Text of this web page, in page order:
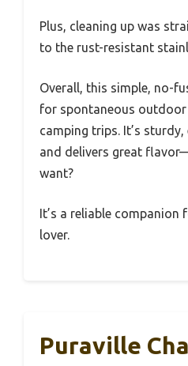
Plus, cleaning up was
to the rust-resistant
Overall, this simple, no-
for spontaneous
camping trips. It’s
and delivers great
want?
It’s a reliable companion
lover.
Puraville